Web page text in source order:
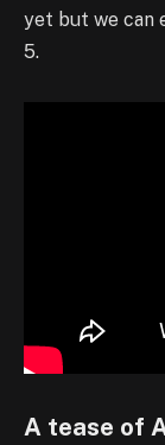
yet but we can
5.
A tease of